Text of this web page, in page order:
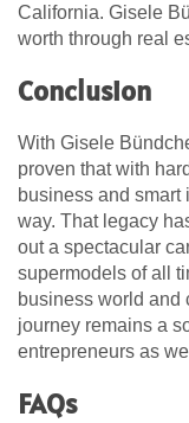
California. Gisele
worth through real
Conclusion
With Gisele
proven that with
business and smart
way. That legacy
out a spectacular
supermodels of all
business world and
journey remains a
entrepreneurs as
FAQs